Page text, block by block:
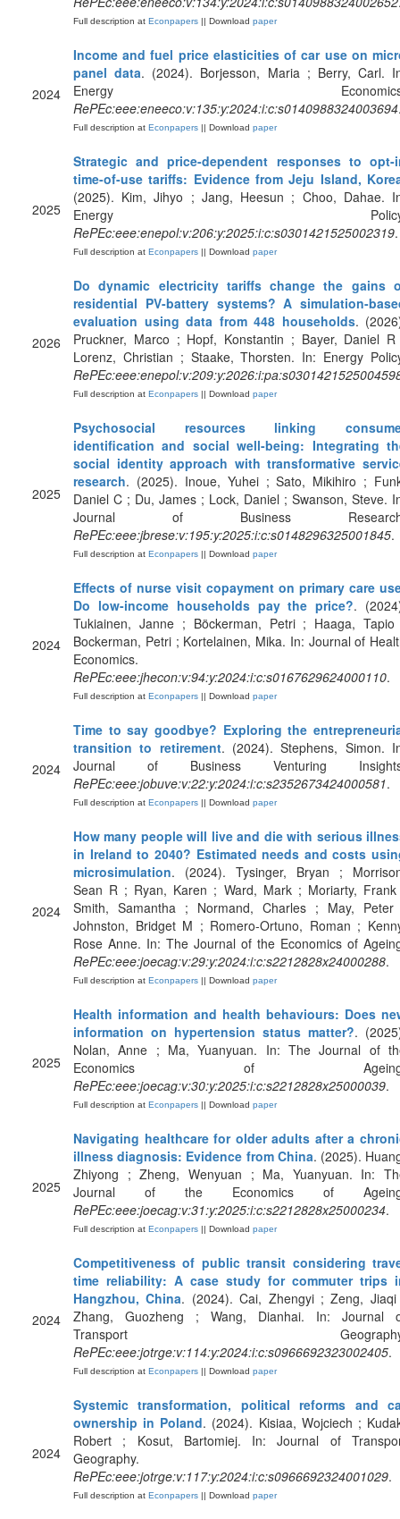
Full description at Econpapers || Download paper
2024
Income and fuel price elasticities of car use on
panel data. (2024). Borjesson, Maria ; Berry, Carl.
Energy
RePEc:eee:eneeco:v:135:y:2024:i:c:s0140988324003694
Full description at Econpapers || Download paper
2025
Strategic and price-dependent responses to opt-
time-of-use tariffs: Evidence from Jeju Island,
(2025). Kim, Jihyo ; Jang, Heesun ; Choo, Dahae.
Energy
RePEc:eee:enepol:v:206:y:2025:i:c:s0301421525002319.
Full description at Econpapers || Download paper
2026
Do dynamic electricity tariffs change the gains
residential PV-battery systems? A simulation-
evaluation using data from 448 households.
Pruckner, Marco ; Hopf, Konstantin ; Bayer, Daniel
Lorenz, Christian ; Staake, Thorsten. In: Energy
Full description at Econpapers || Download paper
2025
Psychosocial resources linking
identification and social well-being: Integrating
social identity approach with transformative
research. (2025). Inoue, Yuhei ; Sato, Mikihiro ;
Daniel C ; Du, James ; Lock, Daniel ; Swanson, Steve.
Journal of Business
RePEc:eee:jbrese:v:195:y:2025:i:c:s0148296325001845.
Full description at Econpapers || Download paper
2024
Effects of nurse visit copayment on primary care
Do low-income households pay the price?.
Tukiainen, Janne ; Böckerman, Petri ; Haaga,
Bockerman, Petri ; Kortelainen, Mika. In: Journal of
Economics.
RePEc:eee:jhecon:v:94:y:2024:i:c:s0167629624000110.
Full description at Econpapers || Download paper
2024
Time to say goodbye? Exploring the
transition to retirement. (2024). Stephens, Simon.
Journal of Business Venturing
RePEc:eee:jobuve:v:22:y:2024:i:c:s2352673424000581.
Full description at Econpapers || Download paper
2024
How many people will live and die with serious
in Ireland to 2040? Estimated needs and costs
microsimulation. (2024). Tysinger, Bryan ;
Sean R ; Ryan, Karen ; Ward, Mark ; Moriarty,
Smith, Samantha ; Normand, Charles ; May,
Johnston, Bridget M ; Romero-Ortuno, Roman ;
Rose Anne. In: The Journal of the Economics of
RePEc:eee:joecag:v:29:y:2024:i:c:s2212828x24000288.
Full description at Econpapers || Download paper
2025
Health information and health behaviours: Does
information on hypertension status matter?.
Nolan, Anne ; Ma, Yuanyuan. In: The Journal of
Economics of
RePEc:eee:joecag:v:30:y:2025:i:c:s2212828x25000039.
Full description at Econpapers || Download paper
2025
Navigating healthcare for older adults after a
illness diagnosis: Evidence from China. (2025).
Zhiyong ; Zheng, Wenyuan ; Ma, Yuanyuan. In:
Journal of the Economics of
RePEc:eee:joecag:v:31:y:2025:i:c:s2212828x25000234.
Full description at Econpapers || Download paper
2024
Competitiveness of public transit considering
time reliability: A case study for commuter trips
Hangzhou, China. (2024). Cai, Zhengyi ; Zeng,
Zhang, Guozheng ; Wang, Dianhai. In: Journal
Transport
RePEc:eee:jotrge:v:114:y:2024:i:c:s0966692323002405.
Full description at Econpapers || Download paper
2024
Systemic transformation, political reforms and
ownership in Poland. (2024). Kisiaa, Wojciech ;
Robert ; Kosut, Bartomiej. In: Journal of
Geography.
RePEc:eee:jotrge:v:117:y:2024:i:c:s0966692324001029.
Full description at Econpapers || Download paper